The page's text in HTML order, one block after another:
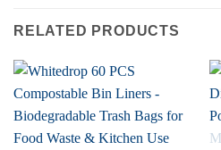
RELATED PRODUCTS